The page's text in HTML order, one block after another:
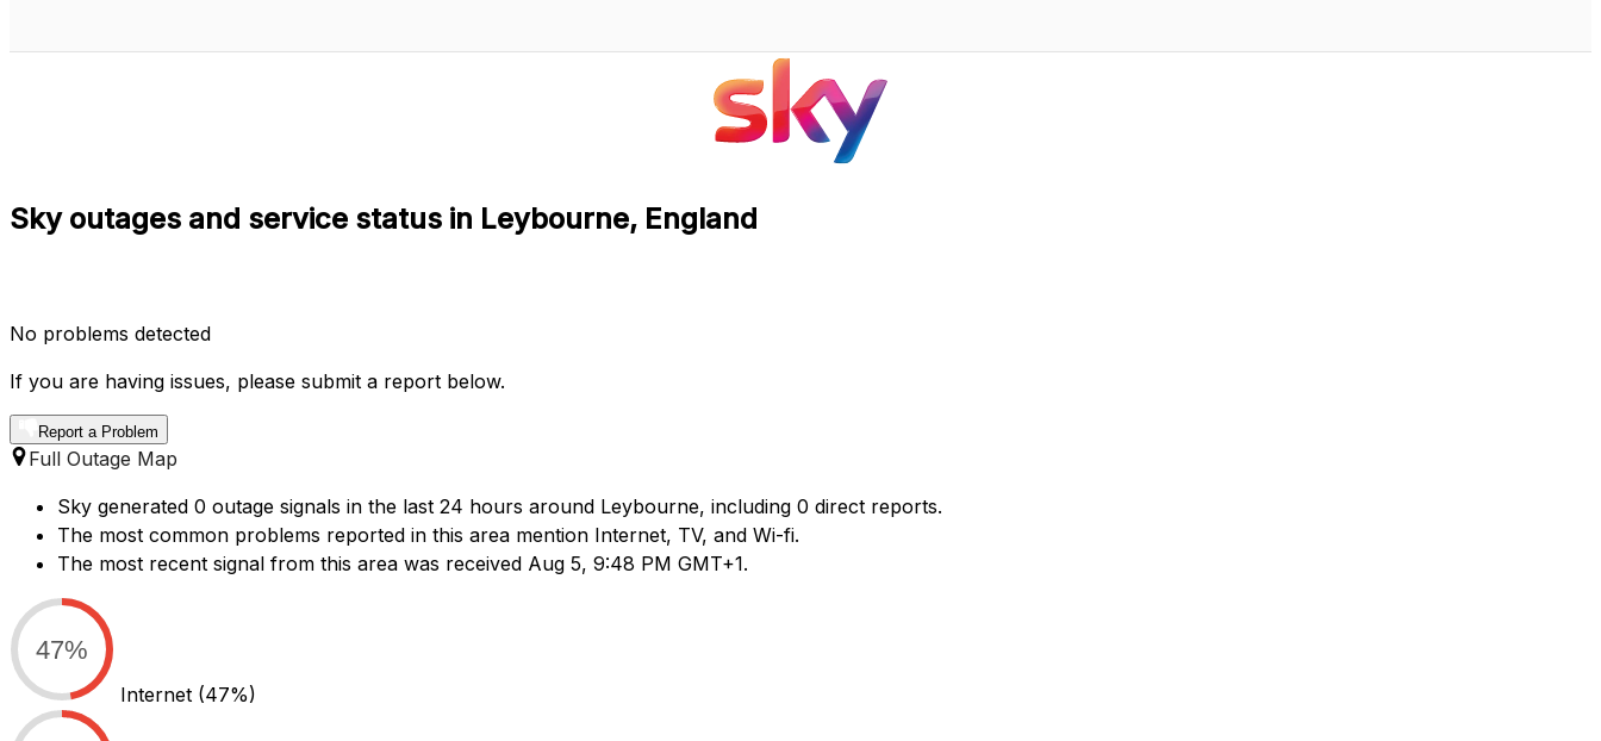
Sky outages and service status in Leybourne, England
No problems detected
If you are having issues, please submit a report below.
Report a Problem
Full Outage Map
Sky generated 0 outage signals in the last 24 hours around Leybourne, including 0 direct reports.
The most common problems reported in this area mention Internet, TV, and Wi-fi.
The most recent signal from this area was received Aug 5, 9:48 PM GMT+1.
47%
Internet (47%)